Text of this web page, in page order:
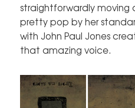
straightforwardly moving
pretty pop by her
with John Paul Jones
that amazing voice.